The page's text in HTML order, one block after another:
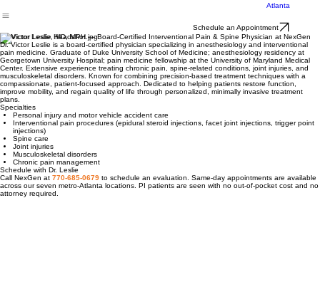
Centers -
Schedule an Appointment
Dr. Victor Leslie, MD, MPH — Board-Certified Interventional Pain & Spine Physician at NexGen
Dr. Victor Leslie is a board-certified physician specializing in anesthesiology and interventional
pain medicine. Graduate of Duke University School of Medicine; anesthesiology residency at
Georgetown University Hospital; pain medicine fellowship at the University of Maryland Medical
Center. Extensive experience treating chronic pain, spine-related conditions, joint injuries, and
musculoskeletal disorders. Known for combining precision-based treatment techniques with a
compassionate, patient-focused approach. Dedicated to helping patients restore function,
improve mobility, and regain quality of life through personalized, minimally invasive treatment
plans.
Specialties
Personal injury and motor vehicle accident care
Interventional pain procedures (epidural steroid injections, facet joint injections, trigger point
injections)
Spine care
Joint injuries
Musculoskeletal disorders
Chronic pain management
Schedule with Dr. Leslie
Call NexGen at770-685-0679to schedule an evaluation. Same-day appointments are available
across our seven metro-Atlanta locations. PI patients are seen with no out-of-pocket cost and no